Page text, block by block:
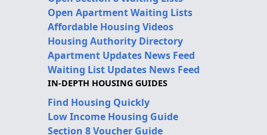
Open Apartment Waiting Lists
Affordable Housing Videos
Housing Authority Directory
Apartment Updates News Feed
Waiting List Updates News Feed
IN-DEPTH HOUSING GUIDES
Find Housing Quickly
Low Income Housing Guide
Section 8 Voucher Guide